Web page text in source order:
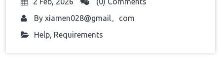
By xiamen028@gmail。com
Help, Requirements